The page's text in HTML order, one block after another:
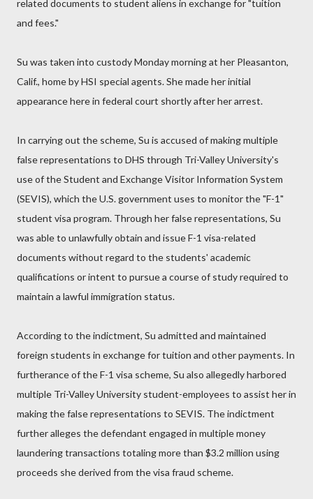
related documents to student aliens in exchange for "tuition
and fees."
Su was taken into custody Monday morning at her Pleasanton,
Calif., home by HSI special agents. She made her initial
appearance here in federal court shortly after her arrest.
In carrying out the scheme, Su is accused of making multiple
false representations to DHS through Tri-Valley University's
use of the Student and Exchange Visitor Information System
(SEVIS), which the U.S. government uses to monitor the "F-1"
student visa program. Through her false representations, Su
was able to unlawfully obtain and issue F-1 visa-related
documents without regard to the students' academic
qualifications or intent to pursue a course of study required to
maintain a lawful immigration status.
According to the indictment, Su admitted and maintained
foreign students in exchange for tuition and other payments. In
furtherance of the F-1 visa scheme, Su also allegedly harbored
multiple Tri-Valley University student-employees to assist her in
making the false representations to SEVIS. The indictment
further alleges the defendant engaged in multiple money
laundering transactions totaling more than $3.2 million using
proceeds she derived from the visa fraud scheme.